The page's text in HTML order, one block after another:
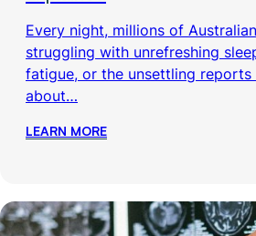
Every night, millions of
struggling with unrefreshing
fatigue, or the unsettling
about…
LEARN MORE